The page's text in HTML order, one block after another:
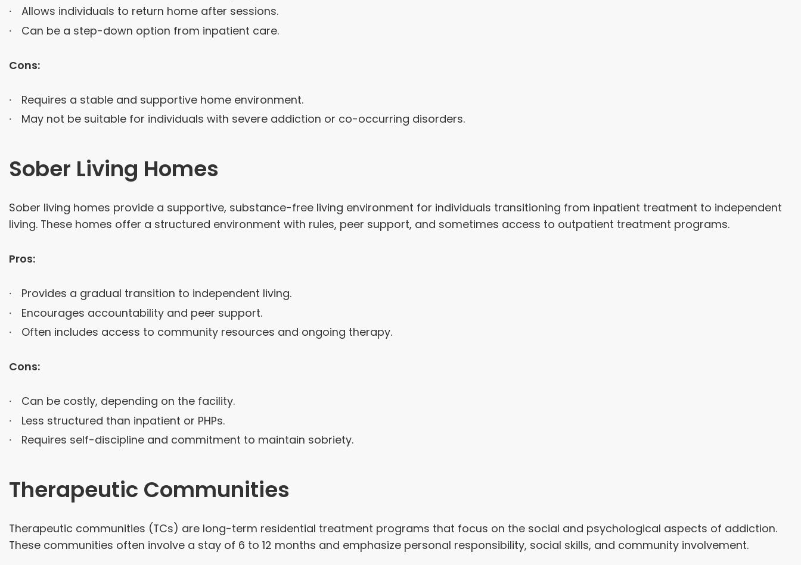
Allows individuals to return home after sessions.
Can be a step-down option from inpatient care.
Cons:
Requires a stable and supportive home environment.
May not be suitable for individuals with severe addiction or co-occurring disorders.
Sober Living Homes
Sober living homes provide a supportive, substance-free living environment for individuals transitioning from inpatient treatment to independent
living. These homes offer a structured environment with rules, peer support, and sometimes access to outpatient treatment programs.
Pros:
Provides a gradual transition to independent living.
Encourages accountability and peer support.
Often includes access to community resources and ongoing therapy.
Cons:
Can be costly, depending on the facility.
Less structured than inpatient or PHPs.
Requires self-discipline and commitment to maintain sobriety.
Therapeutic Communities
Therapeutic communities (TCs) are long-term residential treatment programs that focus on the social and psychological aspects of addiction.
These communities often involve a stay of 6 to 12 months and emphasize personal responsibility, social skills, and community involvement.